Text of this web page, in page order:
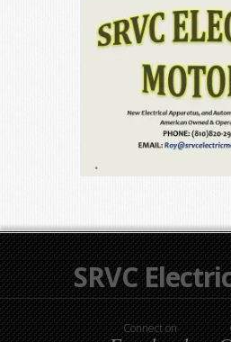
SRVC
Connect on